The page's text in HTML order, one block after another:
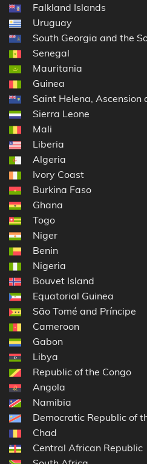
Falkland Islands
Uruguay
South Georgia and the
Senegal
Mauritania
Guinea
Saint Helena, Ascension
Sierra Leone
Mali
Liberia
Algeria
Ivory Coast
Burkina Faso
Ghana
Togo
Niger
Benin
Nigeria
Bouvet Island
Equatorial Guinea
São Tomé and Príncipe
Cameroon
Gabon
Libya
Republic of the Congo
Angola
Namibia
Democratic Republic of
Chad
Central African Republic